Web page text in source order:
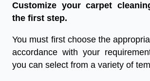
Customize yourcarpet
the first step.
You must first choose the
accordance with your
you can select from a variety of